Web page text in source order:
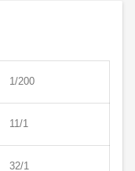
1/200
11/1
32/1